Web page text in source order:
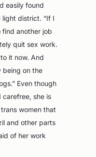
easily found
light district. “If I
another job
quit sex work.
it now. And
being on the
Even though
carefree, she is
women that
and other parts
of her work